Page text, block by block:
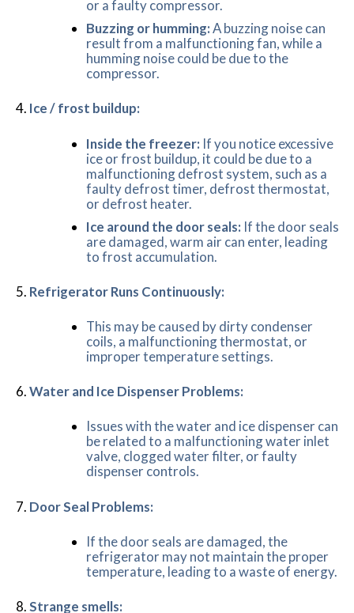
or a faulty compressor.
Buzzing or humming:A buzzing noise can
result from a malfunctioning fan, while a
humming noise could be due to the
compressor.
Ice / frost buildup:
Inside the freezer: If you notice excessive
ice or frost buildup, it could be due to a
malfunctioning defrost system, such as a
faulty defrost timer, defrost thermostat,
or defrost heater.
Ice around the door seals: If the door seals
are damaged, warm air can enter, leading
to frost accumulation.
Refrigerator Runs Continuously:
This may be caused by dirty condenser
coils, a malfunctioning thermostat, or
improper temperature settings.
Water and Ice Dispenser Problems:
Issues with the water and ice dispenser can
be related to a malfunctioning water inlet
valve, clogged water filter, or faulty
dispenser controls.
Door Seal Problems:
If the door seals are damaged, the
refrigerator may not maintain the proper
temperature, leading to a waste of energy.
Strange smells: